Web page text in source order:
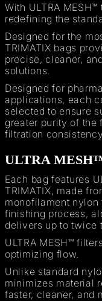
With ULTRA
redefining the
Designed for the
TRIMATIX bags
precise, cleaner,
solutions.
Designed for
applications, each
selected to ensure
greater purity of the
filtration consistency.
ULTRA
Each bag features
TRIMATIX, made
monofilament nylon
finishing process,
delivers up to twice
ULTRA MESH™
optimizing flow.
Unlike standard
minimizes material
faster, cleaner, and